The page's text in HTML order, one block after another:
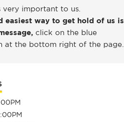
very important to us.
easiest way to get hold of us is
click on the blue
at the bottom right of the page.